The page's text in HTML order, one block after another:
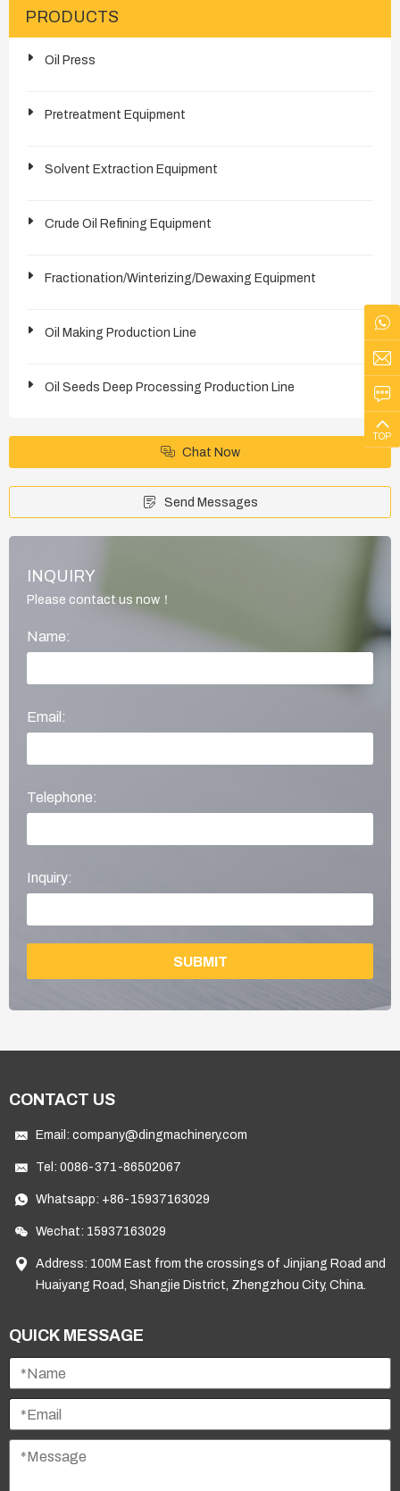
PRODUCTS
Oil Press
Pretreatment Equipment
Solvent Extraction Equipment
Crude Oil Refining Equipment
Fractionation/Winterizing/Dewaxing Equipment
Oil Making Production Line
Oil Seeds Deep Processing Production Line
Chat Now
Send Messages
INQUIRY
Please contact us now！
Name:
Email:
Telephone:
Inquiry:
SUBMIT
CONTACT US
Email: company@dingmachinery.com
Tel: 0086-371-86502067
Whatsapp: +86-15937163029
Wechat: 15937163029
Address: 100M East from the crossings of Jinjiang Road and
Huaiyang Road, Shangjie District, Zhengzhou City, China.
QUICK MESSAGE
TOP